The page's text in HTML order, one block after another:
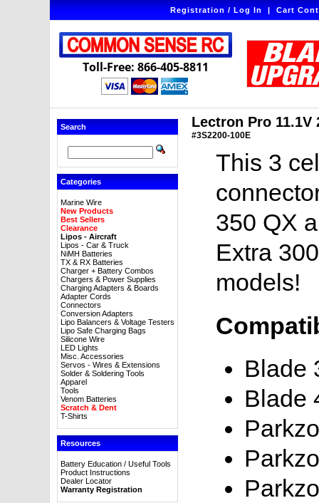
Registration / Log In|Cart
Toll-Free: 866-405-8811
Search
Categories
Marine Wire
New Products
Best Sellers
Clearance
Lipos - Aircraft
Lipos - Car & Truck
NiMH Batteries
TX & RX Batteries
Charger + Battery Combos
Chargers & Power Supplies
Charging Adapters & Boards
Adapter Cords
Connectors
Conversion Adapters
Lipo Balancers & Voltage Testers
Lipo Safe Charging Bags
Silicone Wire
LED Lights
Misc. Accessories
Servos - Wires & Extensions
Solder & Soldering Tools
Apparel
Tools
Venom Batteries
Scratch & Dent
T-Shirts
Resources
Battery Education / Useful Tools
Product Instructions
Dealer Locator
Warranty Registration
Lectron Pro 11.1V
#3S2200-100E
This 3
350 QX
Extra
models!
Blade
Blade